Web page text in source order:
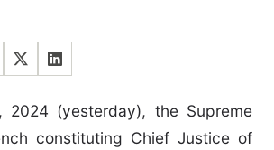
2024 (yesterday), the Supreme
constituting Chief Justice of